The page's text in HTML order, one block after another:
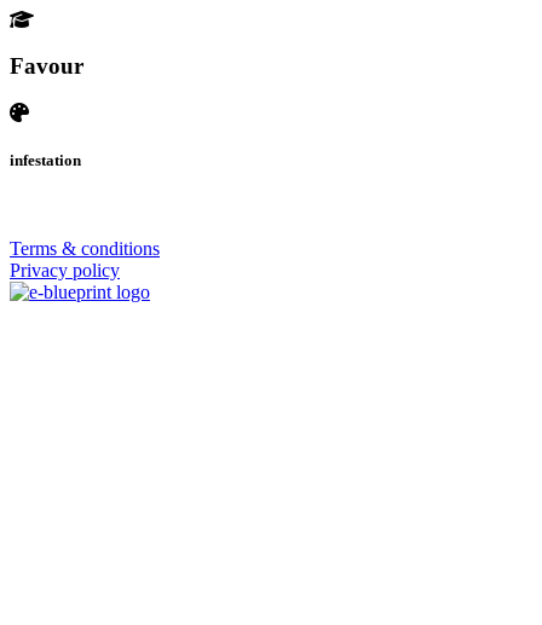
Favour
infestation
Terms & conditions
Privacy policy